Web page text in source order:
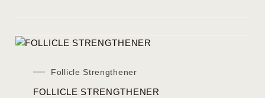
Follicle Strengthener
FOLLICLE STRENGTHENER